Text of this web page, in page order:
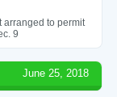
arranged to permit
9
June 25, 2018